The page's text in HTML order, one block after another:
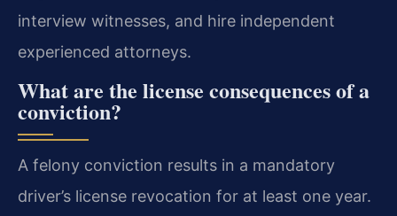
interview witnesses, and hire independent
experienced attorneys.
What are the license consequences of a
conviction?
A felony conviction results in a mandatory
driver’s license revocation for at least one year.